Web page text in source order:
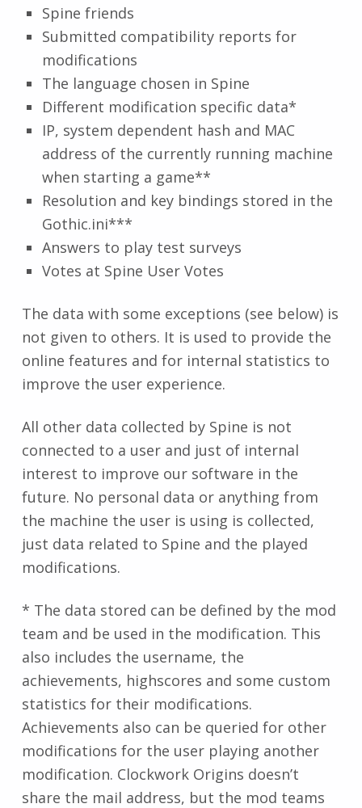
Spine friends
Submitted compatibility reports for
modifications
The language chosen in Spine
Different modification specific data*
IP, system dependent hash and MAC
address of the currently running machine
when starting a game**
Resolution and key bindings stored in the
Gothic.ini***
Answers to play test surveys
Votes at Spine User Votes
The data with some exceptions (see below) is
not given to others. It is used to provide the
online features and for internal statistics to
improve the user experience.
All other data collected by Spine is not
connected to a user and just of internal
interest to improve our software in the
future. No personal data or anything from
the machine the user is using is collected,
just data related to Spine and the played
modifications.
* The data stored can be defined by the mod
team and be used in the modification. This
also includes the username, the
achievements, highscores and some custom
statistics for their modifications.
Achievements also can be queried for other
modifications for the user playing another
modification. Clockwork Origins doesn’t
share the mail address, but the mod teams